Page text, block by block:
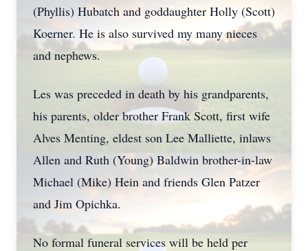
(Phyllis) Hubatch and goddaughter Holly (Scott)
Koerner. He is also survived my many nieces
and nephews.
Les was preceded in death by his grandparents,
his parents, older brother Frank Scott, first wife
Alves Menting, eldest son Lee Malliette, inlaws
Allen and Ruth (Young) Baldwin brother-in-law
Michael (Mike) Hein and friends Glen Patzer
and Jim Opichka.
No formal funeral services will be held per